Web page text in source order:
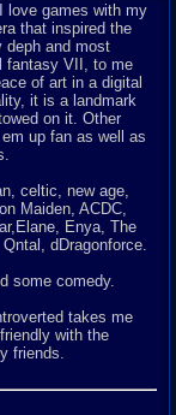
love games with my
that inspired the
deph and most
fantasy VII, to me
of art in a digital
it is a landmark
on it. Other
up fan as well as
celtic, new age,
Maiden, ACDC,
Enya, The
dDragonforce.
some comedy.
takes me
with the
friends.